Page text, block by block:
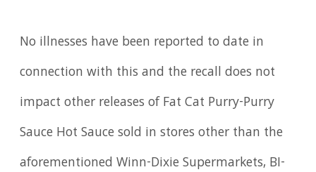
No illnesses have been reported to date in
connection with this and the recall does not
impact other releases of Fat Cat Purry-Purry
Sauce Hot Sauce sold in stores other than the
aforementioned Winn-Dixie Supermarkets, BI-